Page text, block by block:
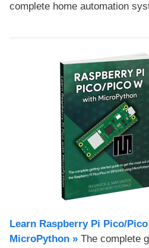
complete home automation
Learn Raspberry Pi Pico/
MicroPython​ » The complete